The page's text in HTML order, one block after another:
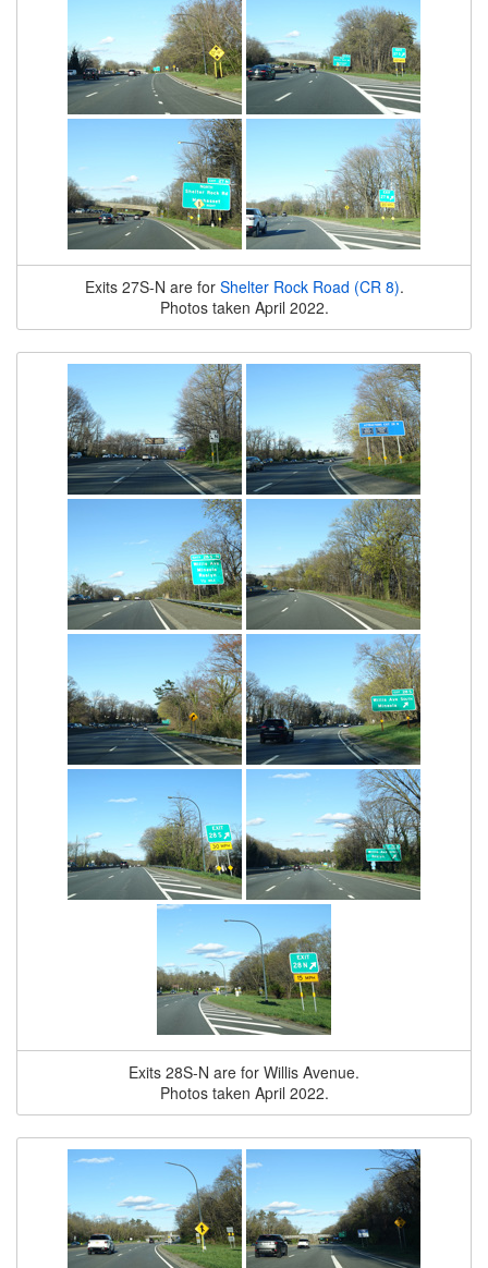
Exits 27S-N are for Shelter Rock Road (CR 8).
Photos taken April 2022.
Exits 28S-N are for Willis Avenue.
Photos taken April 2022.